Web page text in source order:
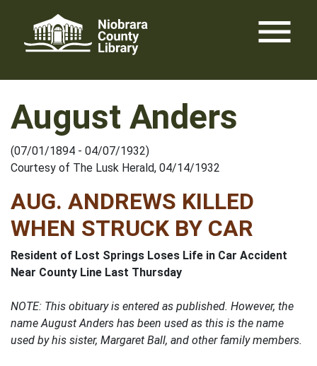
content
menu
August Anders
(07/01/1894 - 04/07/1932)
Courtesy of The Lusk Herald, 04/14/1932
AUG. ANDREWS KILLED
WHEN STRUCK BY CAR
Resident of Lost Springs Loses Life in Car Accident
Near County Line Last Thursday
NOTE: This obituary is entered as published. However, the
name August Anders has been used as this is the name
used by his sister, Margaret Ball, and other family members.